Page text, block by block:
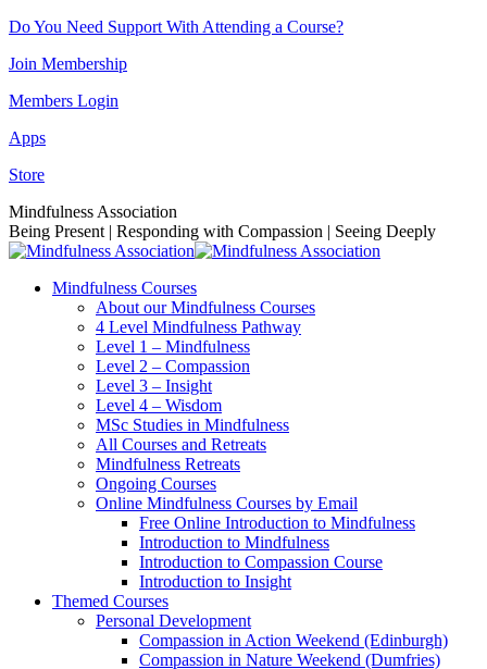
Skip
content
Do You Need Support With Attending a Course?
Join Membership
Members Login
Apps
Store
Facebook
page
opens
new
Instagram
page
opens
new
Linkedin
page
opens
new
YouTube
page
opens
new
Mindfulness Association
Being Present | Responding with Compassion | Seeing Deeply
Mindfulness Courses
About our Mindfulness Courses
4 Level Mindfulness Pathway
Level 1 – Mindfulness
Level 2 – Compassion
Level 3 – Insight
Level 4 – Wisdom
MSc Studies in Mindfulness
All Courses and Retreats
Mindfulness Retreats
Ongoing Courses
Online Mindfulness Courses by Email
Free Online Introduction to Mindfulness
Introduction to Mindfulness
Introduction to Compassion Course
Introduction to Insight
Themed Courses
Personal Development
Compassion in Action Weekend (Edinburgh)
Compassion in Nature Weekend (Dumfries)